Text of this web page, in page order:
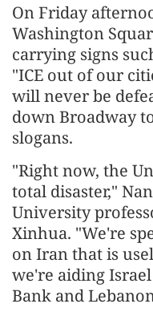
On Friday
Washington
carrying signs
"ICE out of our
will never be
down Broadway
slogans.
"Right now, the
total disaster,"
University
Xinhua. "We're
on Iran that is
we're aiding
Bank and